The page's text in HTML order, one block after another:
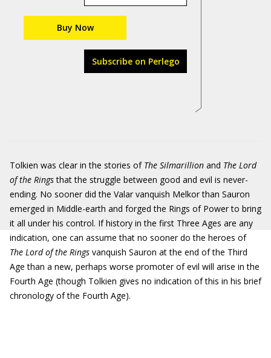
Buy Now
Subscribe on Perlego
Tolkien was clear in the stories of The Silmarillion and The Lord
of the Ringsthat the struggle between good and evil is never-
ending. No sooner did the Valar vanquish Melkor than Sauron
emerged in Middle-earth and forged the Rings of Power to bring
it all under his control. If history in the first Three Ages are any
indication, one can assume that no sooner do the heroes of
The Lord of the Rings vanquish Sauron at the end of the Third
Age than a new, perhaps worse promoter of evil will arise in the
Fourth Age (though Tolkien gives no indication of this in his brief
chronology of the Fourth Age).